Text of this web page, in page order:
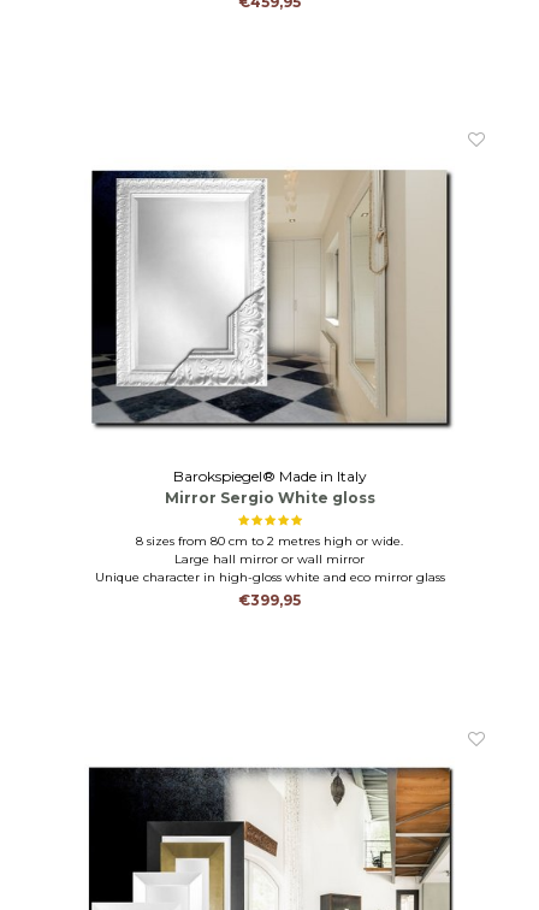
Barokspiegel® Made in Italy
Mirror Sergio White gloss
8 sizes from 80 cm to 2 metres high or wide.
Large hall mirror or wall mirror
Unique character in high-gloss white and eco mirror glass
€399,95